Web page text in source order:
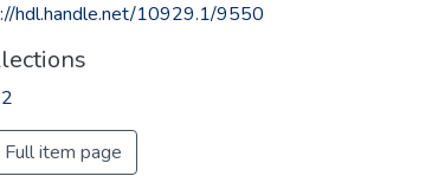
hdl.handle.net/10929.1/9550
Full item page